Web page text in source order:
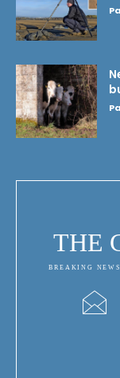
THE
BREAKING